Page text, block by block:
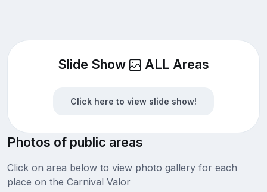
Slide Show ALL Areas
Click here to view slide show!
Photos of public areas
Click on area below to view photo gallery for each
place on the Carnival Valor